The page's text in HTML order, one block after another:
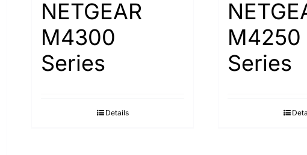
NETGEAR
M4300
Series
Details
M4250
Series